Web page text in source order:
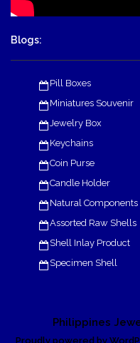
Blogs:
Pill Boxes
Miniatures Souvenir
Jewelry Box
Keychains
Coin Purse
Candle Holder
Natural Components
Assorted Raw Shells
Shell Inlay Product
Specimen Shell
Philippines
Proudly powered by